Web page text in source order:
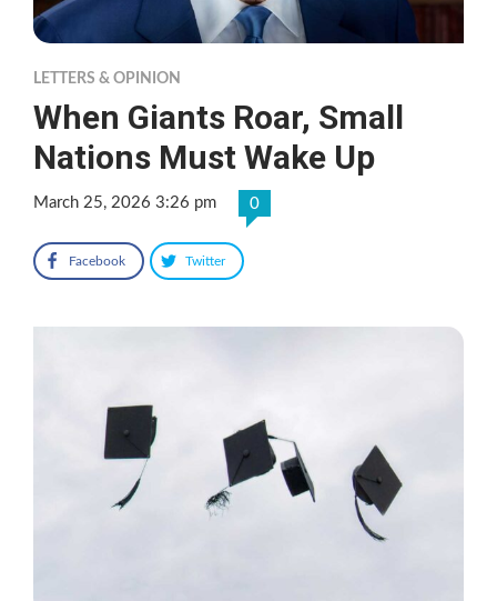
LETTERS & OPINION
When Giants Roar, Small
Nations Must Wake Up
March 25, 2026 3:26 pm 0
Facebook Twitter